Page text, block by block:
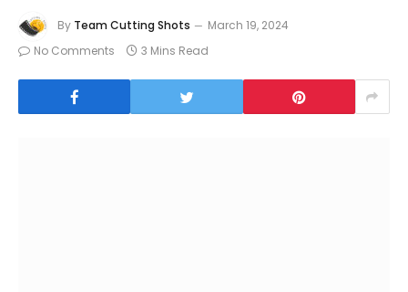
By Team Cutting Shots
March 19, 2024
No Comments
3 Mins Read